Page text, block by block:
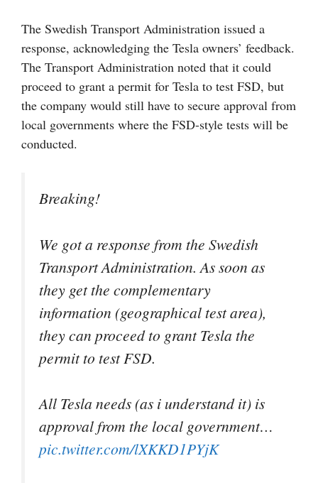
The Swedish Transport Administration issued a
response, acknowledging the Tesla owners’ feedback.
The Transport Administration noted that it could
proceed to grant a permit for Tesla to test FSD, but
the company would still have to secure approval from
local governments where the FSD-style tests will be
conducted.
Breaking!
We got a response from the Swedish
Transport Administration. As soon as
they get the complementary
information (geographical test area),
they can proceed to grant Tesla the
permit to test FSD.
All Tesla needs (as i understand it) is
approval from the local government…
pic.twitter.com/lXKKD1PYjK